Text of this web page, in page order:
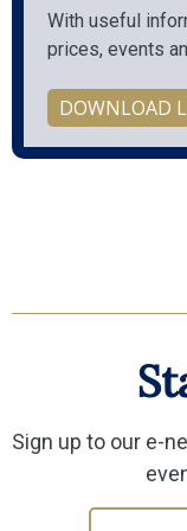
With useful
prices, events
DOWNLOAD
Sign up to our e-